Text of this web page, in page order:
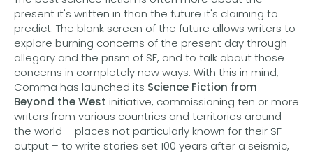
present it's written in than the future it's claiming to
predict. The blank screen of the future allows writers to
explore burning concerns of the present day through
allegory and the prism of SF, and to talk about those
concerns in completely new ways. With this in mind,
Comma has launched its Science Fiction from
Beyond the West initiative, commissioning ten or more
writers from various countries and territories around
the world – places not particularly known for their SF
output – to write stories set 100 years after a seismic,